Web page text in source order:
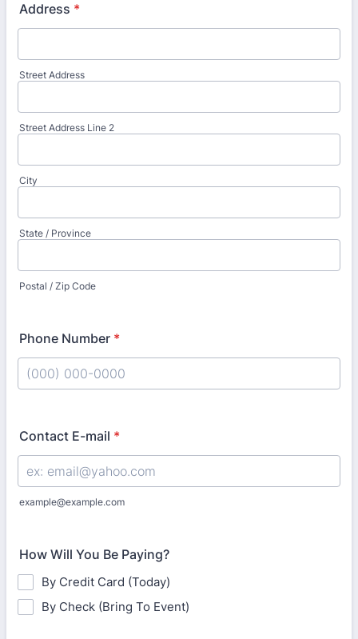
Address *
Street Address
Street Address Line 2
City
State / Province
Postal / Zip Code
Phone Number *
Contact E-mail *
example@example.com
How Will You Be Paying?
By Credit Card (Today)
By Check (Bring To Event)